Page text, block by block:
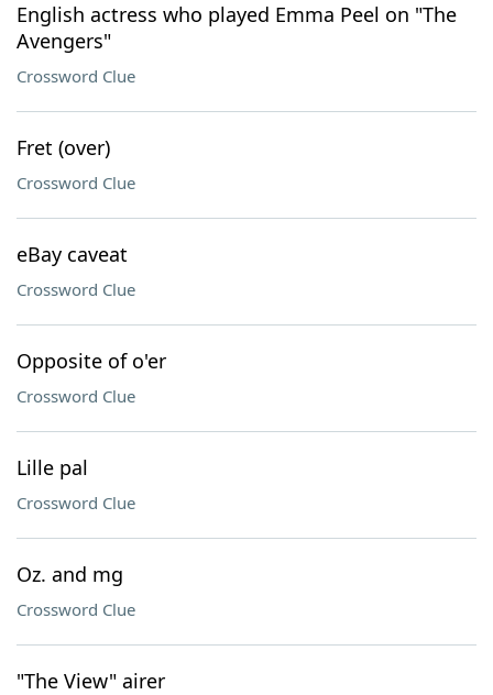
English actress who played Emma Peel on "The
Avengers"
Crossword Clue
Fret (over)
Crossword Clue
eBay caveat
Crossword Clue
Opposite of o'er
Crossword Clue
Lille pal
Crossword Clue
Oz. and mg
Crossword Clue
"The View" airer